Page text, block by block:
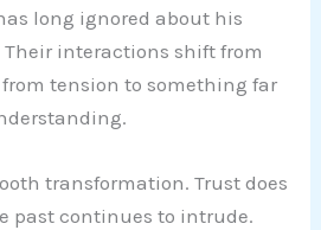
long ignored about his
interactions shift from
tension to something far
transformation. Trust does
past continues to intrude.